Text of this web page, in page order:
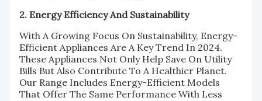
2. Energy Efficiency And Sustainability
With A Growing Focus On Sustainability, Energy-
Efficient Appliances Are A Key Trend In 2024.
These Appliances Not Only Help Save On Utility
Bills But Also Contribute To A Healthier Planet.
Our Range Includes Energy-Efficient Models
That Offer The Same Performance With Less